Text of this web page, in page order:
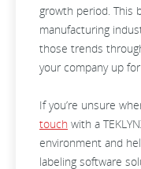
growth period. This
manufacturing
those trends
your company up
If you’re unsure
touch with a
environment and
labeling software